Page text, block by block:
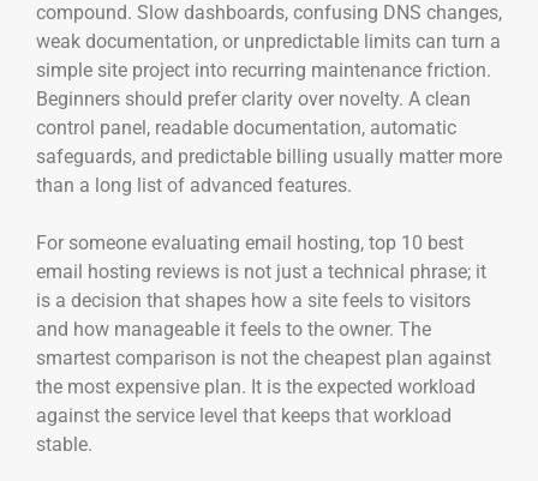
compound. Slow dashboards, confusing DNS changes,
weak documentation, or unpredictable limits can turn a
simple site project into recurring maintenance friction.
Beginners should prefer clarity over novelty. A clean
control panel, readable documentation, automatic
safeguards, and predictable billing usually matter more
than a long list of advanced features.
For someone evaluating email hosting, top 10 best
email hosting reviews is not just a technical phrase; it
is a decision that shapes how a site feels to visitors
and how manageable it feels to the owner. The
smartest comparison is not the cheapest plan against
the most expensive plan. It is the expected workload
against the service level that keeps that workload
stable.